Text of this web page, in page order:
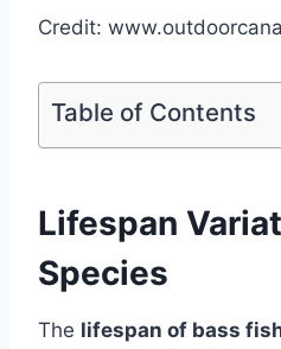
Credit:
Table of Contents
Lifespan
Species
The lifespan of bass